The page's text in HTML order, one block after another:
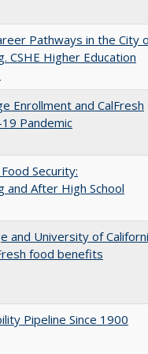
Pathways in the City
CSHE Higher Education
Enrollment and CalFresh
Pandemic
Security:
and After High School
and University of
food benefits
Pipeline Since 1900